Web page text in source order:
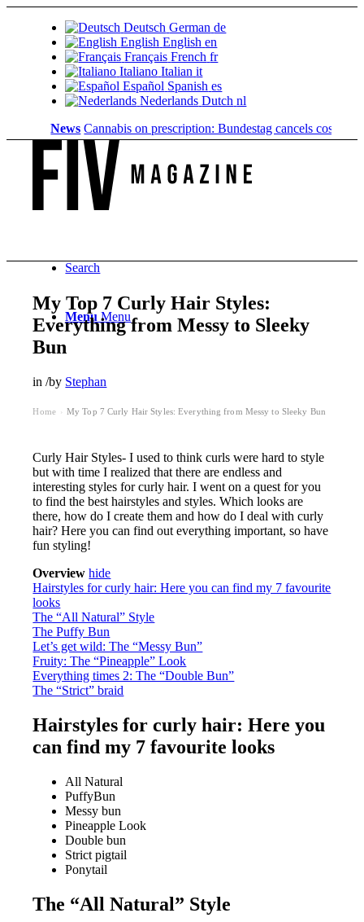
Deutsch German de
English English en
Français French fr
Italiano Italian it
Español Spanish es
Nederlands Dutch nl
News Cannabis on prescription: Bundestag cancels cost
Search
Menu Menu
My Top 7 Curly Hair Styles:
Everything from Messy to Sleeky
Bun
in/by Stephan
Home My Top 7 Curly Hair Styles: Everything from Messy to Sleeky Bun
Curly Hair Styles- I used to think curls were hard to style
but with time I realized that there are endless and
interesting styles for curly hair. I went on a quest for you
to find the best hairstyles and styles. Which looks are
there, how do I create them and how do I deal with curly
hair? Here you can find out everything important, so have
fun styling!
Overview hide
Hairstyles for curly hair: Here you can find my 7 favourite
looks
The “All Natural” Style
The Puffy Bun
Let’s get wild: The “Messy Bun”
Fruity: The “Pineapple” Look
Everything times 2: The “Double Bun”
The “Strict” braid
Hairstyles for curly hair: Here you
can find my 7 favourite looks
All Natural
PuffyBun
Messy bun
Pineapple Look
Double bun
Strict pigtail
Ponytail
The “All Natural” Style